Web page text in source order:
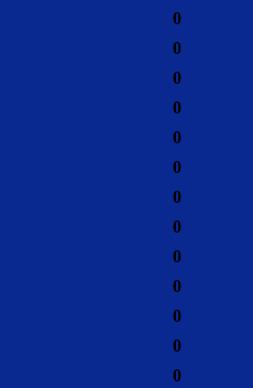
0
0
0
0
0
0
0
0
0
0
0
0
0